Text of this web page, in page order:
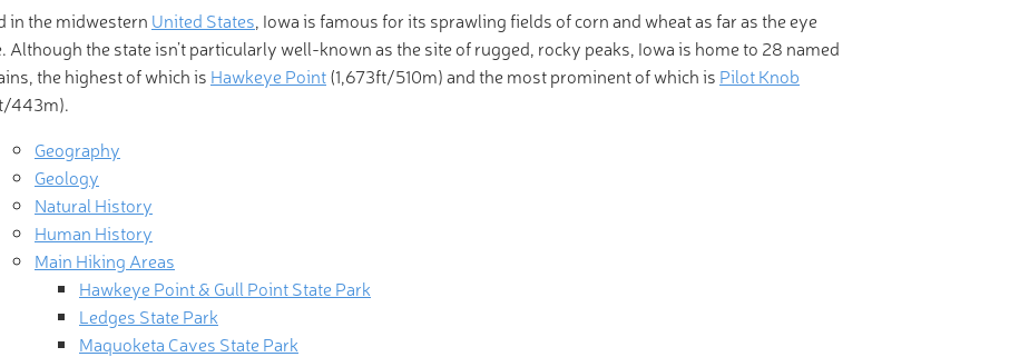
in the midwestern United States, Iowa is famous for its sprawling fields of corn and wheat as far as the eye
Although the state isn’t particularly well-known as the site of rugged, rocky peaks, Iowa is home to 28 named
the highest of which is Hawkeye Point(1,673ft/510m) and the most prominent of which is Pilot Knob
443m).
Geography
Geology
Natural History
Human History
Main Hiking Areas
Hawkeye Point & Gull Point State Park
Ledges State Park
Maquoketa Caves State Park